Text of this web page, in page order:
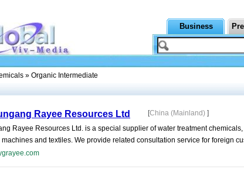
Business
» Organic Intermediate
Rayee Resources Ltd [China (Mainland) ]
Rayee Resources Ltd. is a special supplier of water treatment
and textiles. We provide related consultation service for foreign